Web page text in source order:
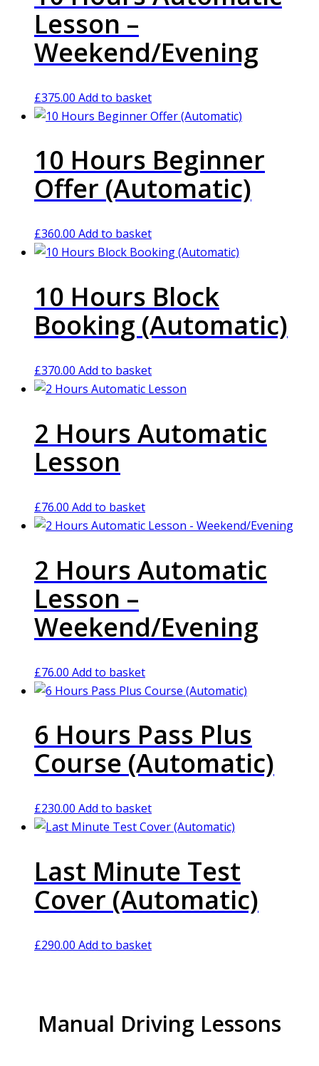
Lesson –
Weekend/Evening
£375.00 Add to basket
10 Hours Beginner
Offer (Automatic)
£360.00 Add to basket
10 Hours Block
Booking (Automatic)
£370.00 Add to basket
2 Hours Automatic
Lesson
£76.00 Add to basket
2 Hours Automatic
Lesson –
Weekend/Evening
£76.00 Add to basket
6 Hours Pass Plus
Course (Automatic)
£230.00 Add to basket
Last Minute Test
Cover (Automatic)
£290.00 Add to basket
Manual Driving Lessons